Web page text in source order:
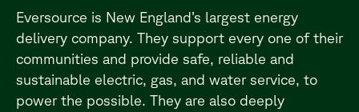
Eversource is New England’s largest energy
delivery company. They support every one of their
communities and provide safe, reliable and
sustainable electric, gas, and water service, to
power the possible. They are also deeply